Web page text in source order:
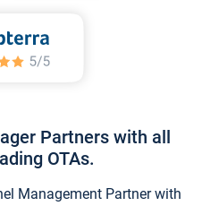
Partners with all
OTAs.
Management Partner with